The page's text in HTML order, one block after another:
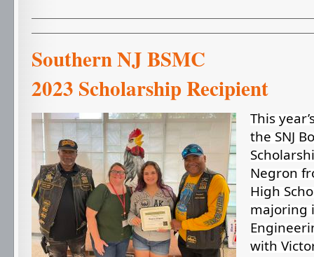
Southern NJ
2023 Scholarship Recipient
This
the SNJ
Negron
High
majoring
with